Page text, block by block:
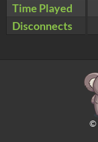
Time Played
Disconnects
©